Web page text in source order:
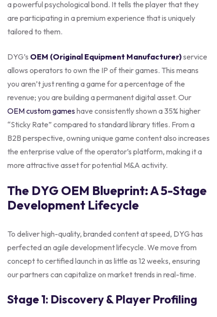
a powerful psychological bond. It tells the player that they
are participating in a premium experience that is uniquely
tailored to them.
DYG’s OEM (Original Equipment Manufacturer)service
allows operators to own the IP of their games. This means
you aren’t just renting a game for a percentage of the
revenue; you are building a permanent digital asset. Our
OEM custom gameshave consistently shown a 35% higher
“Sticky Rate” compared to standard library titles. From a
B2B perspective, owning unique game content also increases
the enterprise value of the operator’s platform, making it a
more attractive asset for potential M&A activity.
The DYG OEM Blueprint: A 5-Stage
Development Lifecycle
To deliver high-quality, branded content at speed, DYG has
perfected an agile development lifecycle. We move from
concept to certified launch in as little as 12 weeks, ensuring
our partners can capitalize on market trends in real-time.
Stage 1: Discovery & Player Profiling